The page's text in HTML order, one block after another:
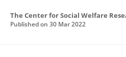
Published on 30 Mar 2022